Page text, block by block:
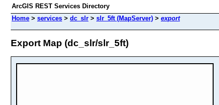
ArcGIS REST Services Directory
Home > services > dc_slr > slr_5ft (MapServer) > export
Export Map (dc_slr/slr_5ft)